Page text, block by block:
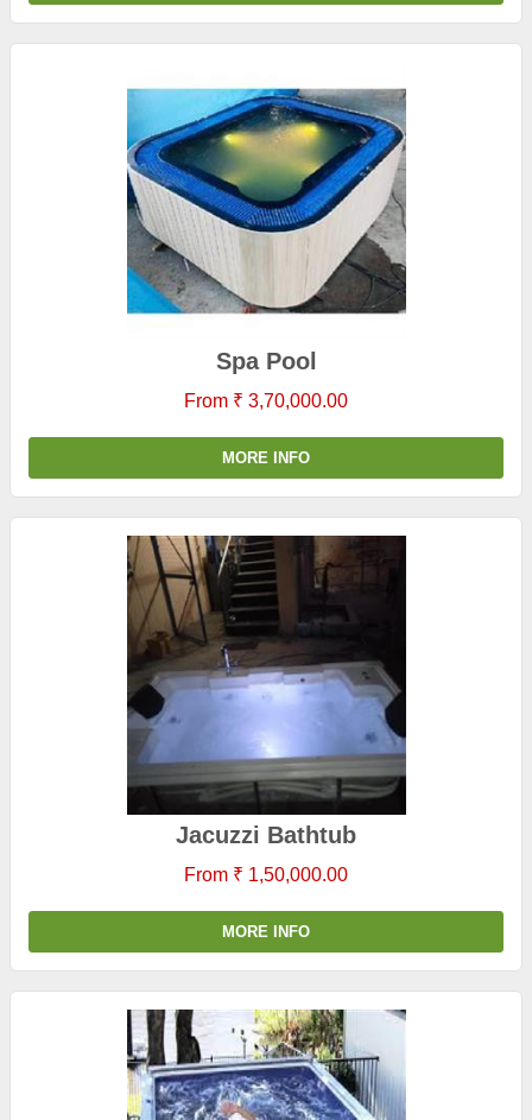
Spa Pool
From ₹ 3,70,000.00
MORE INFO
Jacuzzi Bathtub
From ₹ 1,50,000.00
MORE INFO